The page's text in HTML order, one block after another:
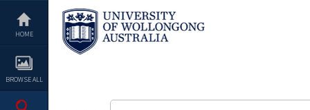
content
HOME
BROWSE ALL